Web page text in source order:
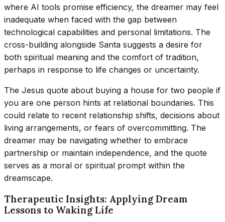
where AI tools promise efficiency, the dreamer may feel
inadequate when faced with the gap between
technological capabilities and personal limitations. The
cross-building alongside Santa suggests a desire for
both spiritual meaning and the comfort of tradition,
perhaps in response to life changes or uncertainty.
The Jesus quote about buying a house for two people if
you are one person hints at relational boundaries. This
could relate to recent relationship shifts, decisions about
living arrangements, or fears of overcommitting. The
dreamer may be navigating whether to embrace
partnership or maintain independence, and the quote
serves as a moral or spiritual prompt within the
dreamscape.
Therapeutic Insights: Applying Dream
Lessons to Waking Life